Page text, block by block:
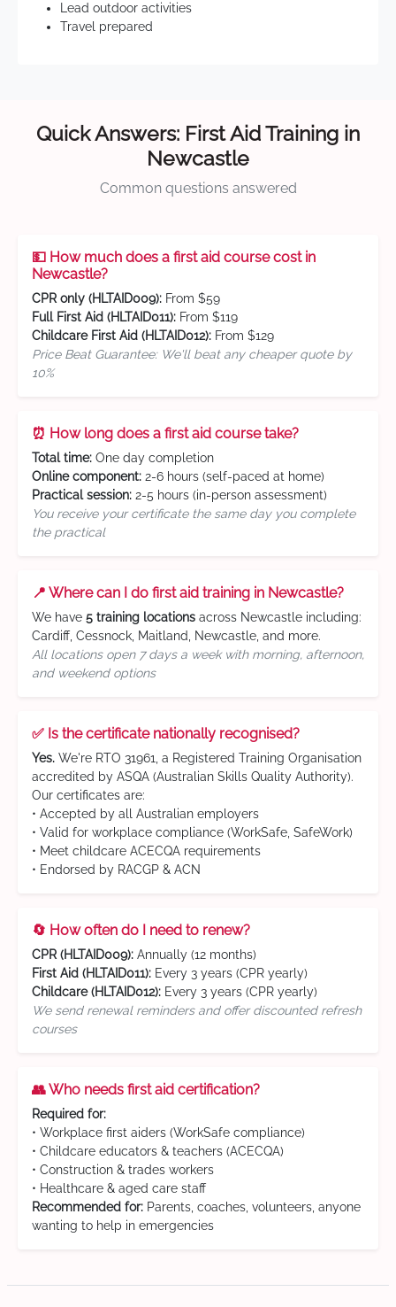
Lead outdoor activities
Travel prepared
Quick Answers: First Aid Training in
Newcastle
Common questions answered
💵 How much does a first aid course cost in
Newcastle?
CPR only (HLTAID009): From $59
Full First Aid (HLTAID011): From $119
Childcare First Aid (HLTAID012): From $129
Price Beat Guarantee: We'll beat any cheaper quote by
10%
⏰ How long does a first aid course take?
Total time: One day completion
Online component: 2-6 hours (self-paced at home)
Practical session: 2-5 hours (in-person assessment)
You receive your certificate the same day you complete
the practical
📍 Where can I do first aid training in Newcastle?
We have 5 training locations across Newcastle including:
Cardiff, Cessnock, Maitland, Newcastle, and more.
All locations open 7 days a week with morning, afternoon,
and weekend options
✅ Is the certificate nationally recognised?
Yes. We're RTO 31961, a Registered Training Organisation
accredited by ASQA (Australian Skills Quality Authority).
Our certificates are:
• Accepted by all Australian employers
• Valid for workplace compliance (WorkSafe, SafeWork)
• Meet childcare ACECQA requirements
• Endorsed by RACGP & ACN
🔄 How often do I need to renew?
CPR (HLTAID009): Annually (12 months)
First Aid (HLTAID011): Every 3 years (CPR yearly)
Childcare (HLTAID012): Every 3 years (CPR yearly)
We send renewal reminders and offer discounted refresh
courses
👥 Who needs first aid certification?
Required for:
• Workplace first aiders (WorkSafe compliance)
• Childcare educators & teachers (ACECQA)
• Construction & trades workers
• Healthcare & aged care staff
Recommended for: Parents, coaches, volunteers, anyone
wanting to help in emergencies